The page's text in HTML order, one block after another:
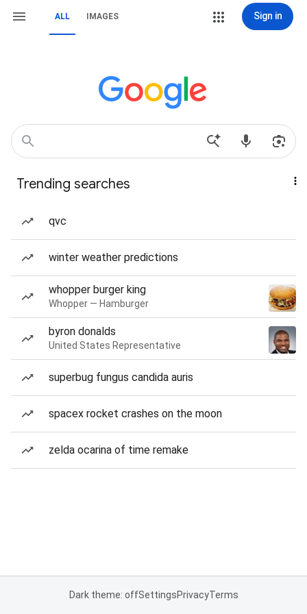
ALL IMAGES Sign in
Trending searches
qvc
winter weather predictions
whopper burger king
Whopper — Hamburger
byron donalds
United States Representative
superbug fungus candida auris
spacex rocket crashes on the moon
zelda ocarina of time remake
Dark theme: offSettingsPrivacyTerms